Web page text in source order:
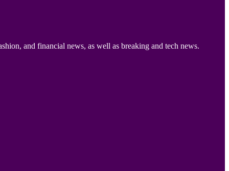
and financial news, as well as breaking and tech news.